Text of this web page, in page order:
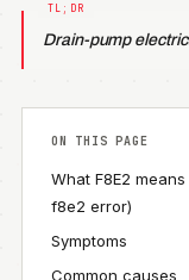
Drain-pump
ON THIS PAGE
What F8E2
f8e2 error)
Symptoms
Common causes